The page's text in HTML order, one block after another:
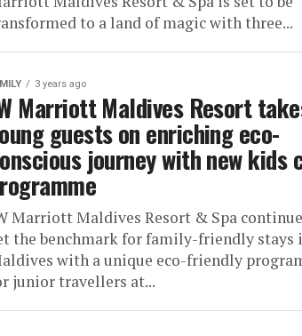
to a land of magic with three...
3 years ago
Marriott Maldives Resort
guests on enriching eco-
journey with new kids
Marriott Maldives Resort & Spa
the benchmark for family-friendly stays
with a unique eco-friendly
junior travellers at...